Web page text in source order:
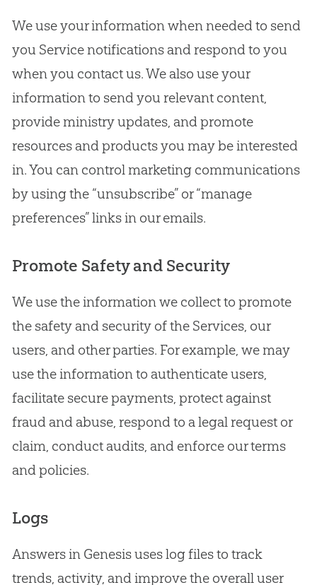
We use your information when needed to send
you Service notifications and respond to you
when you contact us. We also use your
information to send you relevant content,
provide ministry updates, and promote
resources and products you may be interested
in. You can control marketing communications
by using the “unsubscribe” or “manage
preferences” links in our emails.
Promote Safety and Security
We use the information we collect to promote
the safety and security of the Services, our
users, and other parties. For example, we may
use the information to authenticate users,
facilitate secure payments, protect against
fraud and abuse, respond to a legal request or
claim, conduct audits, and enforce our terms
and policies.
Logs
Answers in Genesis uses log files to track
trends, activity, and improve the overall user